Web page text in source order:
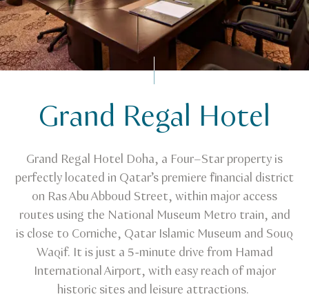
Business events
Venue FinderGrand Regal Hotel
Grand Regal Hotel Doha, a Four–Star property is
perfectly located in Qatar’s premiere financial district
on Ras Abu Abboud Street, within major access
routes using the National Museum Metro train, and
is close to Corniche, Qatar Islamic Museum and Souq
Waqif. It is just a 5-minute drive from Hamad
International Airport, with easy reach of major
historic sites and leisure attractions.